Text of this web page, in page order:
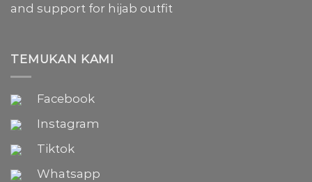
and support for hijab outfit
TEMUKAN KAMI
Facebook
Instagram
Tiktok
Whatsapp